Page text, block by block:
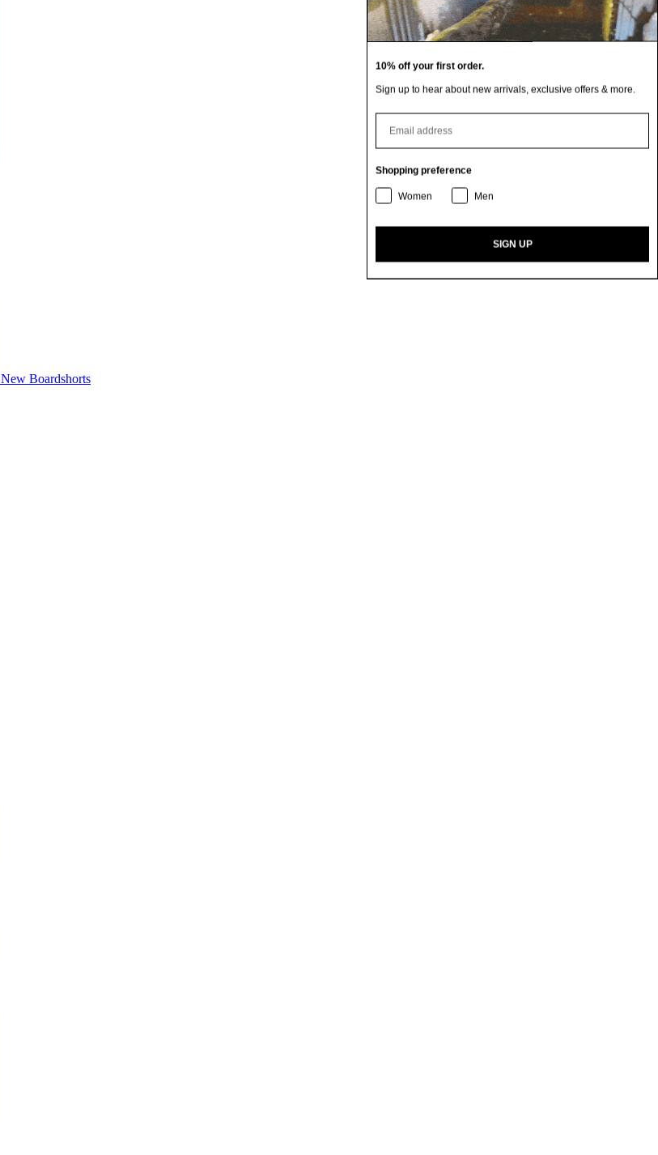
New Boardshorts
10% off your first order.
Sign up to hear about new arrivals, exclusive offers & more.
⁣⁢Enter your email address
Shopping preference
Women Men
SIGN UP